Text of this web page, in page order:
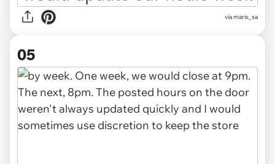
via maris_sa
05